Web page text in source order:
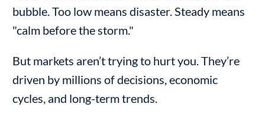
bubble. Too low means disaster. Steady means
"calm before the storm."
But markets aren’t trying to hurt you. They’re
driven by millions of decisions, economic
cycles, and long-term trends.